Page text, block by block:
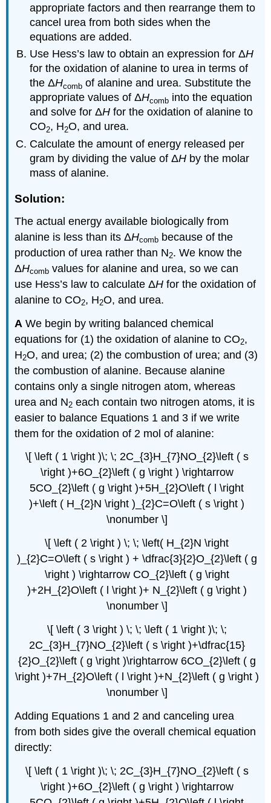
appropriate factors and then rearrange them to
cancel urea from both sides when the
equations are added.
Use Hess’s law to obtain an expression for ΔH
for the oxidation of alanine to urea in terms of
the ΔHcomb of alanine and urea. Substitute the
appropriate values of ΔHcomb into the equation
and solve for ΔH for the oxidation of alanine to
CO2, H2O, and urea.
Calculate the amount of energy released per
gram by dividing the value of ΔH by the molar
mass of alanine.
Solution:
The actual energy available biologically from
alanine is less than its ΔHcomb because of the
production of urea rather than N2. We know the
ΔHcomb values for alanine and urea, so we can
use Hess’s law to calculate ΔH for the oxidation of
alanine to CO2, H2O, and urea.
A We begin by writing balanced chemical
equations for (1) the oxidation of alanine to CO2,
H2O, and urea; (2) the combustion of urea; and (3)
the combustion of alanine. Because alanine
contains only a single nitrogen atom, whereas
urea and N2 each contain two nitrogen atoms, it is
easier to balance Equations 1 and 3 if we write
them for the oxidation of 2 mol of alanine:
\[ \left ( 1 \right )\; \; 2C_{3}H_{7}NO_{2}\left ( s
\right )+6O_{2}\left ( g \right ) \rightarrow
5CO_{2}\left ( g \right )+5H_{2}O\left ( l \right
)+\left ( H_{2}N \right )_{2}C=O\left ( s \right )
\nonumber \]
\[ \left ( 2 \right ) \; \; \left( H_{2}N \right
)_{2}C=O\left ( s \right ) + \dfrac{3}{2}O_{2}\left ( g
\right ) \rightarrow CO_{2}\left ( g \right
)+2H_{2}O\left ( l \right )+ N_{2}\left ( g \right )
\nonumber \]
\[ \left ( 3 \right ) \; \; \left ( 1 \right )\; \;
2C_{3}H_{7}NO_{2}\left ( s \right )+\dfrac{15}
{2}O_{2}\left ( g \right )\rightarrow 6CO_{2}\left ( g
\right )+7H_{2}O\left ( l \right )+N_{2}\left ( g \right )
\nonumber \]
Adding Equations 1 and 2 and canceling urea
from both sides give the overall chemical equation
directly:
\[ \left ( 1 \right )\; \; 2C_{3}H_{7}NO_{2}\left ( s
\right )+6O_{2}\left ( g \right ) \rightarrow